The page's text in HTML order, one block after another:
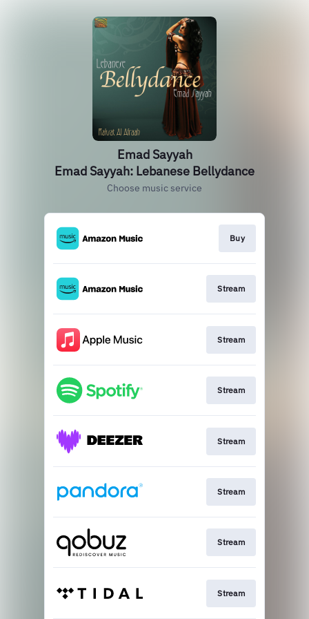
Emad Sayyah
Emad Sayyah: Lebanese Bellydance
Choose music service
Buy
Stream
Stream
Stream
Stream
Stream
Stream
Stream